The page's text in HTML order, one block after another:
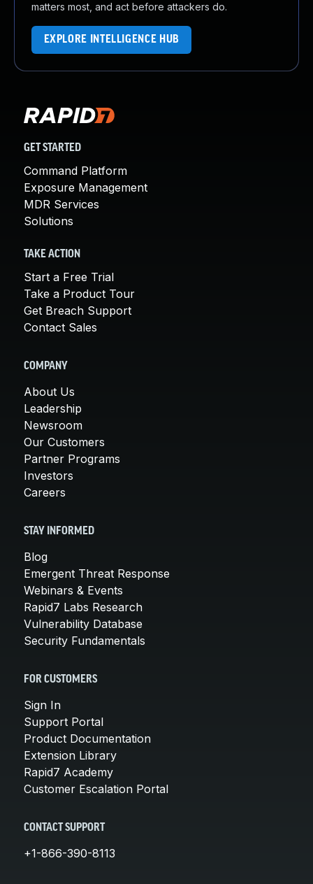
matters most, and act before attackers do.
EXPLORE INTELLIGENCE HUB
GET STARTED
Command Platform
Exposure Management
MDR Services
Solutions
TAKE ACTION
Start a Free Trial
Take a Product Tour
Get Breach Support
Contact Sales
COMPANY
About Us
Leadership
Newsroom
Our Customers
Partner Programs
Investors
Careers
STAY INFORMED
Blog
Emergent Threat Response
Webinars & Events
Rapid7 Labs Research
Vulnerability Database
Security Fundamentals
FOR CUSTOMERS
Sign In
Support Portal
Product Documentation
Extension Library
Rapid7 Academy
Customer Escalation Portal
CONTACT SUPPORT
+1-866-390-8113